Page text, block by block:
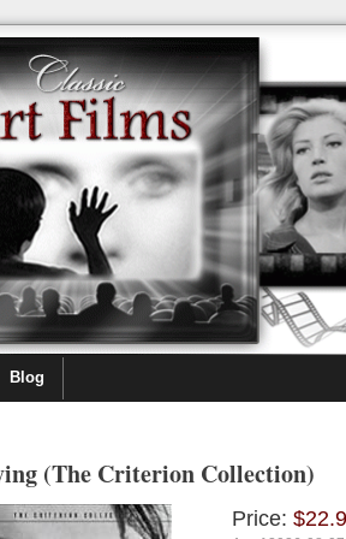
Blog
(The Criterion Collection)
Price: